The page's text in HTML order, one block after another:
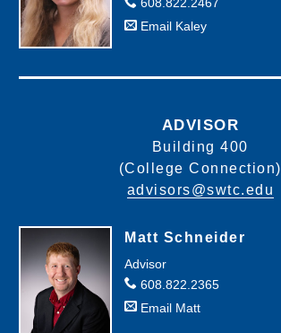
10-
801-
136
English
Composition
CLEP Test - College Composition
Email Kaley
ADVISOR
Building 400
(College Connection)
advisors@swtc.edu
Matt Schneider
Advisor
608.822.2365
Email Matt